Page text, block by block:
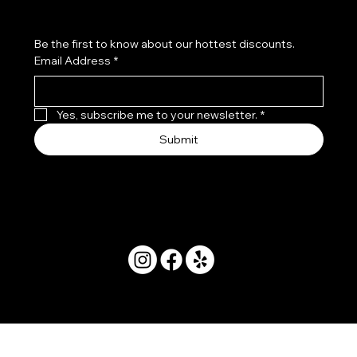
Email Address *
Yes, subscribe me to your newsletter. *
Submit